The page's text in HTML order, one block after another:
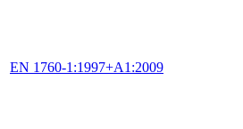
EN 1760-1:1997+A1:2009